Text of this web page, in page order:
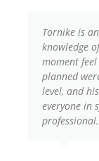
Tornike is
knowledge
moment
planned
level, and
everyone in
professional.